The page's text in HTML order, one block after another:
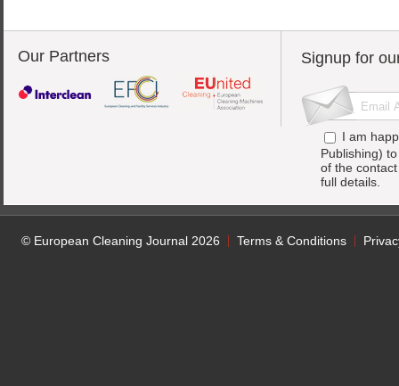
Our Partners Signup for
I am
Publishing)
of the
full details.
© European Cleaning Journal 2026 Terms & Conditions